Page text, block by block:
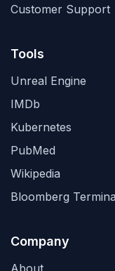
Customer Support
Tools
Unreal Engine
IMDb
Kubernetes
PubMed
Wikipedia
Bloomberg
Company
About